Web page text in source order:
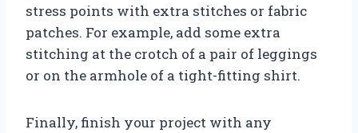
stress points with extra stitches or fabric
patches. For example, add some extra
stitching at the crotch of a pair of leggings
or on the armhole of a tight-fitting shirt.
Finally, finish your project with any